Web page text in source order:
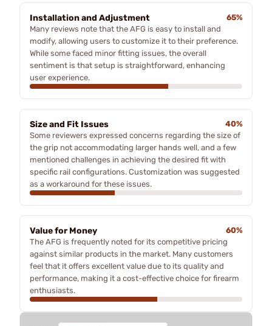
Installation and Adjustment
65%
Many reviews note that the AFG is easy to install and
modify, allowing users to customize it to their preference.
While some faced minor fitting issues, the overall
sentiment is that setup is straightforward, enhancing
user experience.
Size and Fit Issues
40%
Some reviewers expressed concerns regarding the size of
the grip not accommodating larger hands well, and a few
mentioned challenges in achieving the desired fit with
specific rail configurations. Customization was suggested
as a workaround for these issues.
Value for Money
60%
The AFG is frequently noted for its competitive pricing
against similar products in the market. Many customers
feel that it offers excellent value due to its quality and
performance, making it a cost-effective choice for firearm
enthusiasts.